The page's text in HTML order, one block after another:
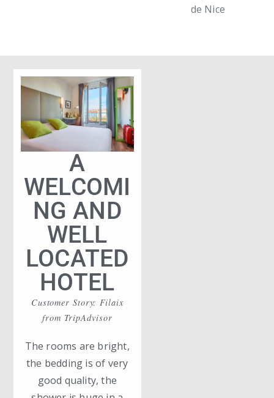
de Nice
A
WELCOMI
NG AND
WELL
LOCATED
HOTEL
Customer Story: Filaix
from TripAdvisor
The rooms are bright,
the bedding is of very
good quality, the